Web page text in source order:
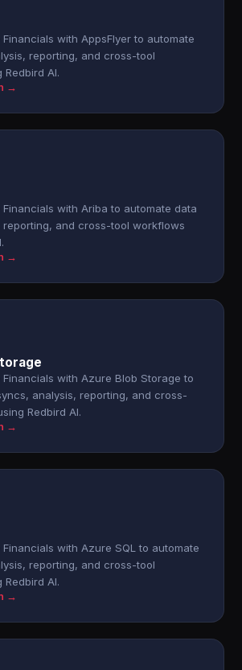
with AppsFlyer to automate
reporting, and cross-tool
AI.
→
with Ariba to automate data
reporting, and cross-tool workflows
→
with Azure Blob Storage to
analysis, reporting, and cross-
Redbird AI.
→
with Azure SQL to automate
reporting, and cross-tool
AI.
→